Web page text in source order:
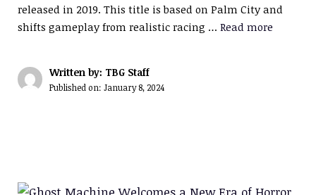
released in 2019. This title is based on Palm City and
shifts gameplay from realistic racing … Read more
Written by: TBG Staff
Published on: January 8, 2024